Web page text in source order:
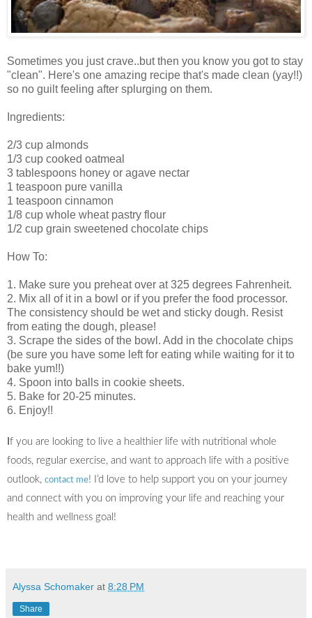
Sometimes you just crave..but then you know you got to stay
"clean". Here's one amazing recipe that's made clean (yay!!)
so no guilt feeling after splurging on them.
Ingredients:
2/3 cup almonds
1/3 cup cooked oatmeal
3 tablespoons honey or agave nectar
1 teaspoon pure vanilla
1 teaspoon cinnamon
1/8 cup whole wheat pastry flour
1/2 cup grain sweetened chocolate chips
How To:
1. Make sure you preheat over at 325 degrees Fahrenheit.
2. Mix all of it in a bowl or if you prefer the food processor.
The consistency should be wet and sticky dough. Resist
from eating the dough, please!
3. Scrape the sides of the bowl. Add in the chocolate chips
(be sure you have some left for eating while waiting for it to
bake yum!!)
4. Spoon into balls in cookie sheets.
5. Bake for 20-25 minutes.
6. Enjoy!!
If you are looking to live a healthier life with nutritional whole
foods, regular exercise, and want to approach life with a positive
outlook, contact me! I’d love to help support you on your journey
and connect with you on improving your life and reaching your
health and wellness goal!
Alyssa Schomaker at 8:28 PM
Share